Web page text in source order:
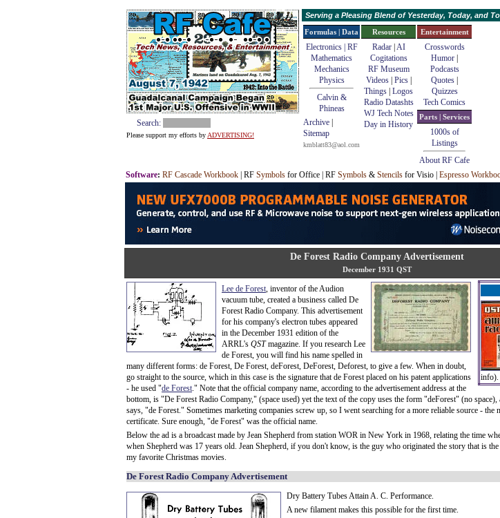
Search:
Please support my efforts by ADVERTISING!
Serving a Pleasing Blend of Yesterday, Today, and
Formulas | Data
Electronics | RF
Mathematics
Mechanics
Physics
Calvin &
Phineas
Archive
Sitemap
kmblatt83@aol.com
Resources
Radar| AI
Cogitations
RF Museum
Videos| Pics|
Things Logos
Radio Datashts
WJ Tech Notes
Day in History
Entertainment
Crosswords
Humor
Podcasts
Quotes
Quizzes
Tech Comics
Parts | Services
1000s of
Listings
About RF Cafe
Software: RF Cascade Workbook | RF Symbols for Office | RF Symbols & Stencils for Visio | Espresso
De Forest Radio Company Advertisement
December 1931 QST
info).
Lee de Forest, inventor of the Audion
vacuum tube, created a business called De
Forest Radio Company. This advertisement
for his company's electron tubes appeared
in the December 1931 edition of the
ARRL's QSTmagazine. If you research Lee
de Forest, you will find his name spelled in
many different forms: de Forest, De Forest, deForest, DeForest, Deforest, to give a few. When in doubt,
go straight to the source, which in this case is the signature that de Forest placed on his patent applications
- he used "de Forest." Note that the official company name, according to the advertisement address at the
bottom, is "De Forest Radio Company," (space used) yet the text of the copy uses the form "deForest" (no
says, "de Forest." Sometimes marketing companies screw up, so I went searching for a more reliable source - the
certificate. Sure enough, "de Forest" was the official name.
Below the ad is a broadcast made by Jean Shepherd from station WOR in New York in 1968, relating the time
when Shepherd was 17 years old. Jean Shepherd, if you don't know, is the guy who originated the story that is
my favorite Christmas movies.
De Forest Radio Company Advertisement
Dry Battery Tubes Attain A. C. Performance.
A new filament makes this possible for the first time.